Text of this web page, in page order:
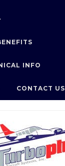
INFO
CONTACT US